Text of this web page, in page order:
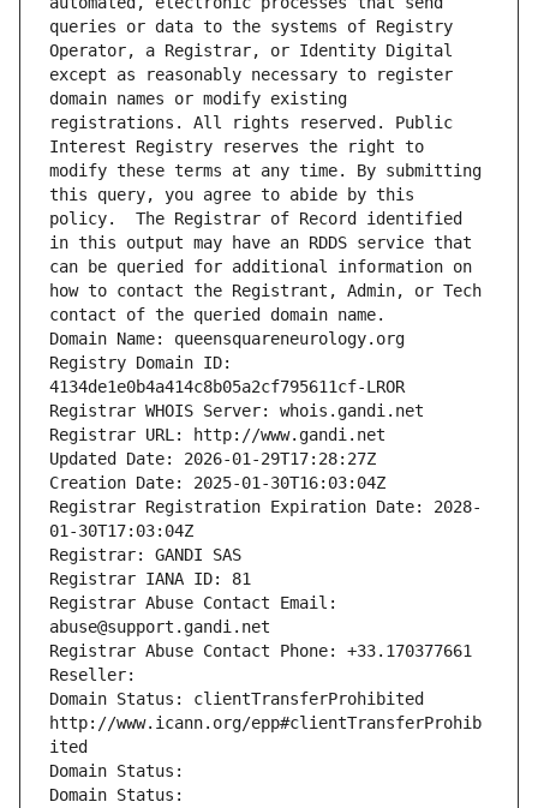
queries or data to the systems of Registry
Operator, a Registrar, or Identity Digital
except as reasonably necessary to register
domain names or modify existing
registrations. All rights reserved. Public
Interest Registry reserves the right to
modify these terms at any time. By submitting
this query, you agree to abide by this
policy.  The Registrar of Record identified
in this output may have an RDDS service that
can be queried for additional information on
how to contact the Registrant, Admin, or Tech
contact of the queried domain name.
Domain Name: queensquareneurology.org
Registry Domain ID:
4134de1e0b4a414c8b05a2cf795611cf-LROR
Registrar WHOIS Server: whois.gandi.net
Registrar URL: http://www.gandi.net
Updated Date: 2026-01-29T17:28:27Z
Creation Date: 2025-01-30T16:03:04Z
Registrar Registration Expiration Date: 2028-
01-30T17:03:04Z
Registrar: GANDI SAS
Registrar IANA ID: 81
Registrar Abuse Contact Email:
abuse@support.gandi.net
Registrar Abuse Contact Phone: +33.170377661
Reseller:
Domain Status: clientTransferProhibited
http://www.icann.org/epp#clientTransferProhib
ited
Domain Status:
Domain Status: